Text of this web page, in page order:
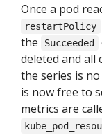
Once a pod
restartPolicy
the
Succeeded
deleted and all
the series is
is now free to
metrics are